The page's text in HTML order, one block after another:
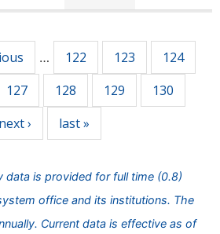
… 122 123
124
127 128 129
130
next ›
last »
data is provided for full time (0.8)
office and its institutions. The
Current data is effective as of